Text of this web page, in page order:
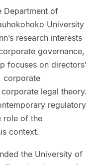
Department of
University
research interests
governance,
focuses on directors’
corporate
legal theory.
regulatory
role of the
context.
the University of